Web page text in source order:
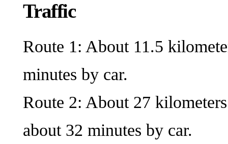
Traffic
Route 1: About 11.5
minutes by car.
Route 2: About 27
about 32 minutes by car.